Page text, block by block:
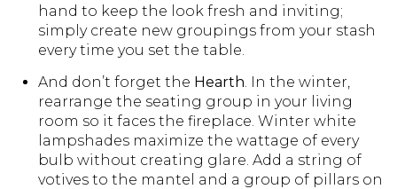
hand to keep the look fresh and inviting;
simply create new groupings from your stash
every time you set the table.
And don’t forget the Hearth . In the winter,
rearrange the seating group in your living
room so it faces the fireplace. Winter white
lampshades maximize the wattage of every
bulb without creating glare. Add a string of
votives to the mantel and a group of pillars on